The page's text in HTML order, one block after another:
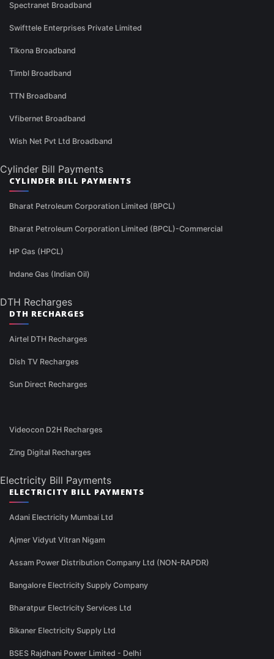
Spectranet Broadband
Swifttele Enterprises Private Limited
Tikona Broadband
Timbl Broadband
TTN Broadband
Vfibernet Broadband
Wish Net Pvt Ltd Broadband
Cylinder Bill Payments
CYLINDER BILL PAYMENTS
Bharat Petroleum Corporation Limited (BPCL)
Bharat Petroleum Corporation Limited (BPCL)-Commercial
HP Gas (HPCL)
Indane Gas (Indian Oil)
DTH Recharges
DTH RECHARGES
Airtel DTH Recharges
Dish TV Recharges
Sun Direct Recharges
Videocon D2H Recharges
Zing Digital Recharges
Electricity Bill Payments
ELECTRICITY BILL PAYMENTS
Adani Electricity Mumbai Ltd
Ajmer Vidyut Vitran Nigam
Assam Power Distribution Company Ltd (NON-RAPDR)
Bangalore Electricity Supply Company
Bharatpur Electricity Services Ltd
Bikaner Electricity Supply Ltd
BSES Rajdhani Power Limited - Delhi